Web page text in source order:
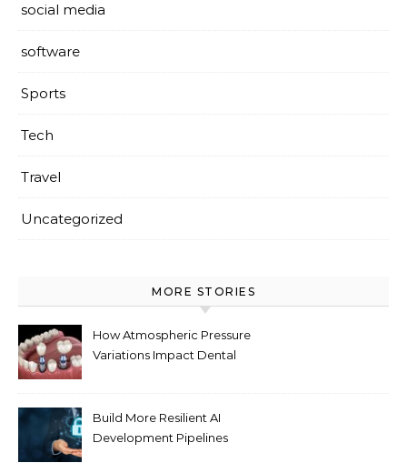
social media
software
Sports
Tech
Travel
Uncategorized
MORE STORIES
How Atmospheric Pressure
Variations Impact Dental
Build More Resilient AI
Development Pipelines